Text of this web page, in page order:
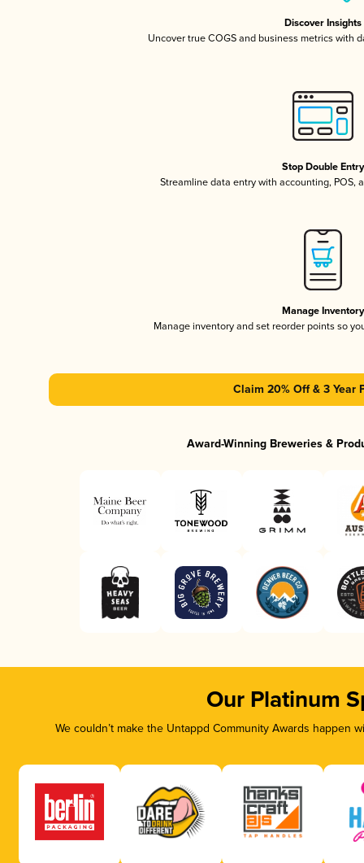
Discover Insights
Uncover true COGS and business metrics with
Stop Double Entry
Streamline data entry with accounting, POS,
Manage Inventory
Manage inventory and set reorder points so
Claim 20% Off & 3 Year
Award-Winning Breweries &
Our Platinum
We couldn’t make the Untappd Community Awards